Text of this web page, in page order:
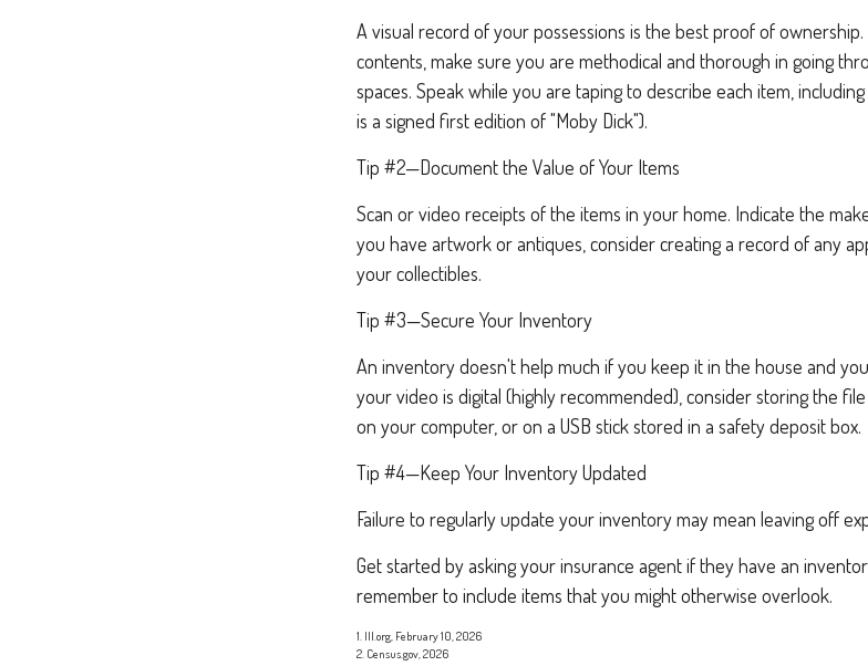
A visual record of your possessions is the best proof of
contents, make sure you are methodical and thorough in going
spaces. Speak while you are taping to describe each item,
is a signed first edition of "Moby Dick").
Tip #2—Document the Value of Your Items
Scan or video receipts of the items in your home. Indicate the
you have artwork or antiques, consider creating a record of any
your collectibles.
Tip #3—Secure Your Inventory
An inventory doesn't help much if you keep it in the house and
your video is digital (highly recommended), consider storing the
on your computer, or on a USB stick stored in a safety deposit box.
Tip #4—Keep Your Inventory Updated
Failure to regularly update your inventory may mean leaving off
Get started by asking your insurance agent if they have an
remember to include items that you might otherwise overlook.
1. III.org, February 10, 2026
2. Census.gov, 2026